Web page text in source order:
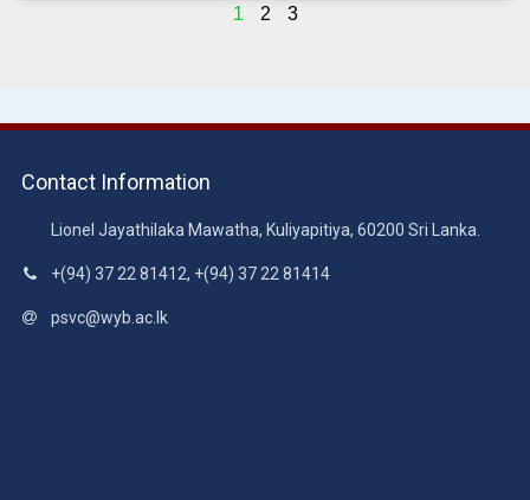
1 2 3
Contact Information
Lionel Jayathilaka Mawatha, Kuliyapitiya, 60200 Sri Lanka.
+(94) 37 22 81412, +(94) 37 22 81414
psvc@wyb.ac.lk